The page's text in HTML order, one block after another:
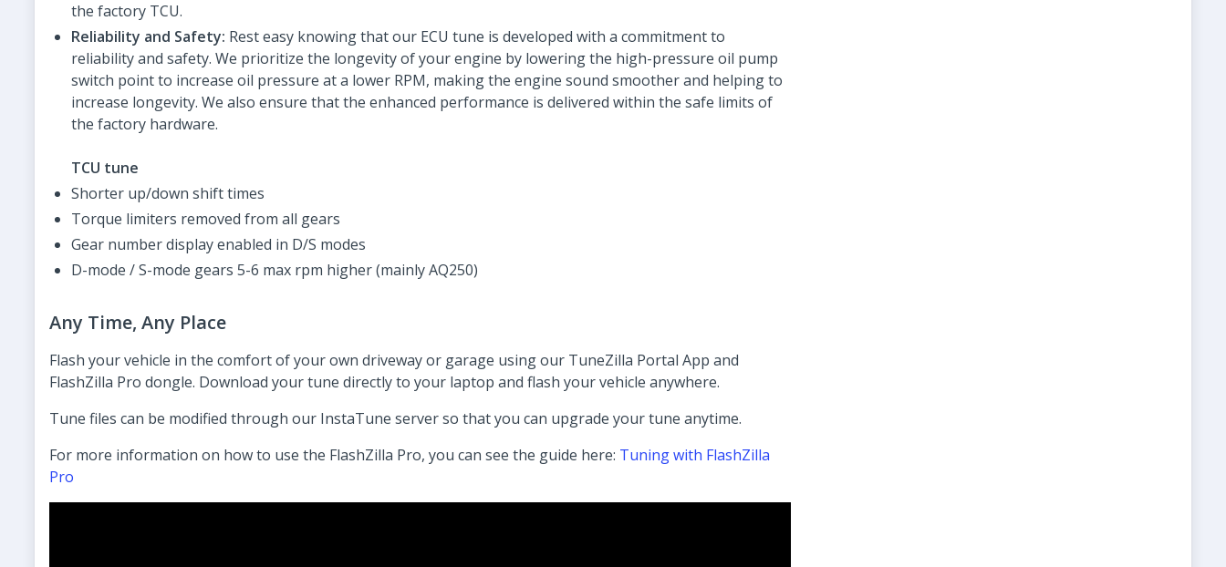
the factory TCU.
Reliability and Safety: Rest easy knowing that our ECU tune is developed with a commitment to
reliability and safety. We prioritize the longevity of your engine by lowering the high-pressure oil pump
switch point to increase oil pressure at a lower RPM, making the engine sound smoother and helping to
increase longevity. We also ensure that the enhanced performance is delivered within the safe limits of
the factory hardware.
TCU tune
Shorter up/down shift times
Torque limiters removed from all gears
Gear number display enabled in D/S modes
D-mode / S-mode gears 5-6 max rpm higher (mainly AQ250)
Any Time, Any Place
Flash your vehicle in the comfort of your own driveway or garage using our TuneZilla Portal App and
FlashZilla Pro dongle. Download your tune directly to your laptop and flash your vehicle anywhere.
Tune files can be modified through our InstaTune server so that you can upgrade your tune anytime.
For more information on how to use the FlashZilla Pro, you can see the guide here: Tuning with FlashZilla
Pro